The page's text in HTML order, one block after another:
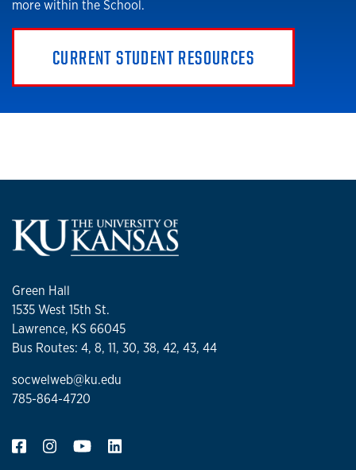
more within the School.
CURRENT STUDENT RESOURCES
Green Hall
1535 West 15th St.
Lawrence, KS 66045
Bus Routes: 4, 8, 11, 30, 38, 42, 43, 44
socwelweb@ku.edu
785-864-4720